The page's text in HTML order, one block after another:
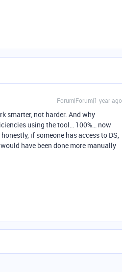
Forum|Forum|1 year ago
smarter, not harder. And why
using the tool… 100%… now
if someone has access to DS,
have been done more manually